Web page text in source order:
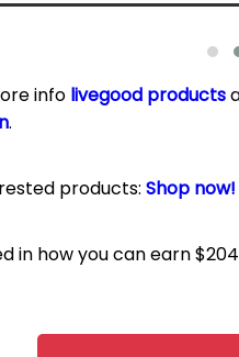
info livegood products
.
products:Shop now!
in how you can earn